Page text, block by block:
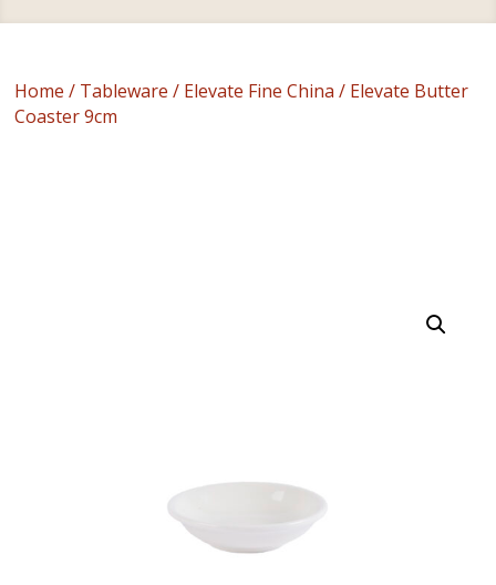
Home / Tableware / Elevate Fine China / Elevate Butter
Coaster 9cm